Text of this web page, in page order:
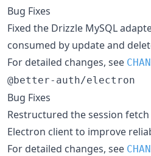
Bug Fixes
Fixed the Drizzle MySQL
consumed by update and
For detailed changes, see
@better-auth/electron
Bug Fixes
Restructured the session
Electron client to improve
For detailed changes, see